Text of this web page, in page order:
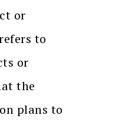
or
to
or
the
plans to